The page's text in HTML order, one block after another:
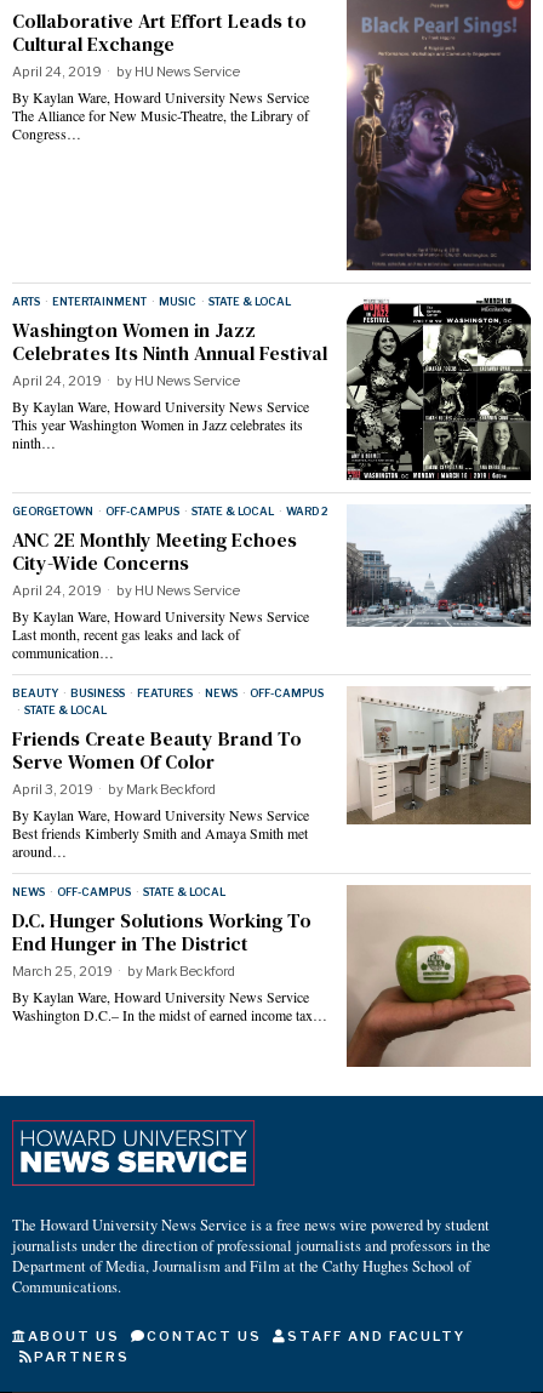
Collaborative Art Effort Leads to
Cultural Exchange
April 24, 2019 by HU News Service
By Kaylan Ware, Howard University News Service
The Alliance for New Music-Theatre, the Library of
Congress…
ARTS · ENTERTAINMENT · MUSIC · STATE & LOCAL
Washington Women in Jazz
Celebrates Its Ninth Annual Festival
April 24, 2019 by HU News Service
By Kaylan Ware, Howard University News Service
This year Washington Women in Jazz celebrates its
ninth…
GEORGETOWN · OFF-CAMPUS · STATE & LOCAL · WARD 2
ANC 2E Monthly Meeting Echoes
City-Wide Concerns
April 24, 2019 by HU News Service
By Kaylan Ware, Howard University News Service
Last month, recent gas leaks and lack of
communication…
BEAUTY · BUSINESS · FEATURES · NEWS · OFF-CAMPUS
· STATE & LOCAL
Friends Create Beauty Brand To
Serve Women Of Color
April 3, 2019 by Mark Beckford
By Kaylan Ware, Howard University News Service
Best friends Kimberly Smith and Amaya Smith met
around…
NEWS · OFF-CAMPUS · STATE & LOCAL
D.C. Hunger Solutions Working To
End Hunger in The District
March 25, 2019 by Mark Beckford
By Kaylan Ware, Howard University News Service
Washington D.C.– In the midst of earned income tax…
The Howard University News Service is a free news wire powered by student
journalists under the direction of professional journalists and professors in the
Department of Media, Journalism and Film at the Cathy Hughes School of
Communications.
ABOUT US CONTACT US
STAFF AND FACULTY
PARTNERS